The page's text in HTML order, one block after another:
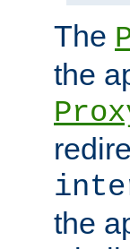
The
the
the